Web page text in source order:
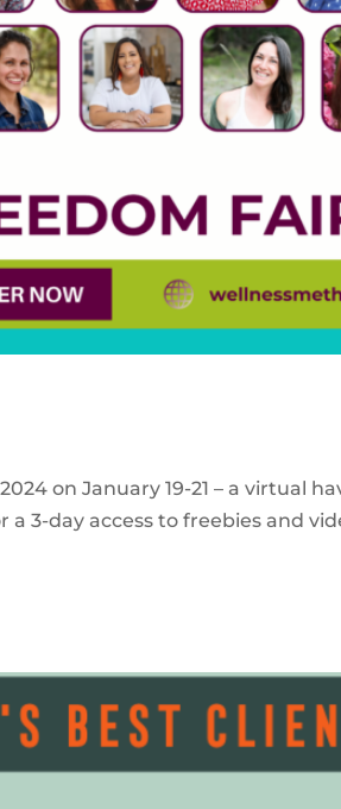
on January 19-21 – a virtual
3-day access to freebies and